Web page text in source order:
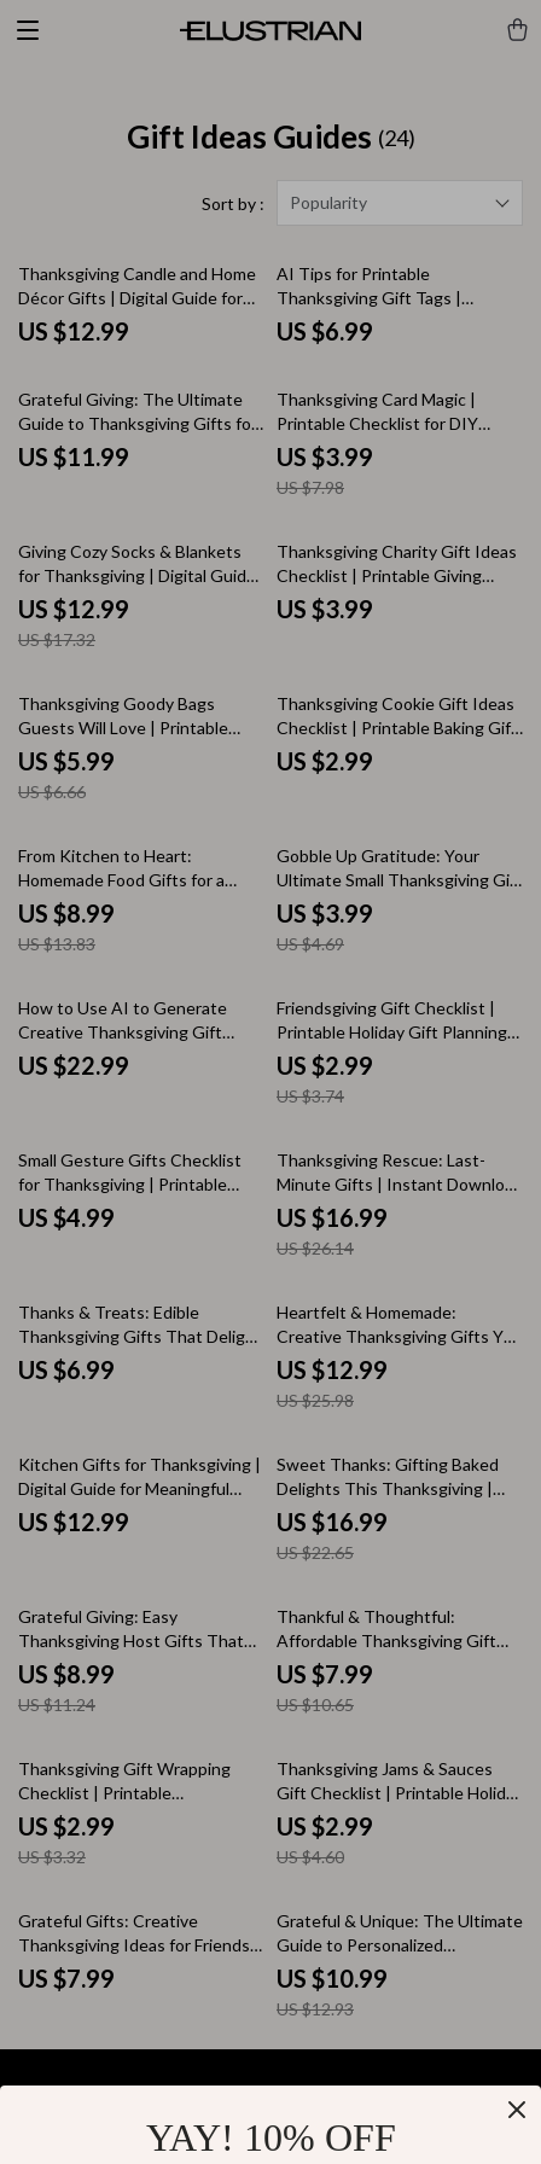
Gift Ideas Guides (24)
Sort by : Popularity
Thanksgiving Candle and Home
Décor Gifts | Digital Guide for
Candles and Home Decor
Thanksgiving Gifts | Cozy
eBook
US $12.99
AI Tips for Printable
Thanksgiving Gift Tags |
Creative Holiday Design Guide
for DIY Printable Gift Tags |
Personalized Thanksgiving Tags
US $6.99
Grateful Giving: The Ultimate
Guide to Thanksgiving Gifts for
Your Family | Digital Download
eBook | Best Thanksgiving Gifts
Inspiration
US $11.99
50% off
Thanksgiving Card Magic |
Printable Checklist for DIY
Thanksgiving Cards Ideas | Fall
Greeting Card Guide | Holiday
Craft Inspiration
US $3.99
US $7.98
25% off
Giving Cozy Socks & Blankets
for Thanksgiving | Digital Guide
for Meaningful Holiday Gifting |
Cozy Socks or Blankets as
Thanksgiving Gifts eBook
US $12.99
US $17.32
Thanksgiving Charity Gift Ideas
Checklist | Printable Giving
Guide | Digital Download for
Holiday Acts of Kindness &
US $3.99
10% off
Thanksgiving Goody Bags
Guests Will Love | Printable
Host Guide for Memorable
Gatherings | Digital Download
for Hosts Wondering What
Home With | Holiday Party Favor
Ideas eBook
US $5.99
US $6.66
Thanksgiving Cookie Gift Ideas
Checklist | Printable Baking Gift
Planner | DIY Cookie Gift
Inspiration for Friends & Family |
US $2.99
35% off
From Kitchen to Heart:
Homemade Food Gifts for a
Memorable Thanksgiving |
Digital Guide for DIY Gifting,
Easy Recipes & Creative
US $8.99
US $13.83
15% off
Gobble Up Gratitude: Your
Ultimate Small Thanksgiving Gift
Checklist | Thoughtful & Easy
Small Thanksgiving Gift Ideas
for Friends, Family & Coworkers
US $3.99
US $4.69
How to Use AI to Generate
Creative Thanksgiving Gift
Ideas | eBook Guide for
Personalized, Unique, and Last-
US $22.99
20% off
Friendsgiving Gift Checklist |
Printable Holiday Gift Planning
Guide | Digital Download Gifts
for Friendsgiving | Thoughtful
Friendsgiving Gift Ideas
US $2.99
US $3.74
Small Gesture Gifts Checklist
for Thanksgiving | Printable
Digital Download | Easy DIY Gift
Ideas & Thoughtful Gratitude
US $4.99
35% off
Thanksgiving Rescue: Last-
Minute Gifts | Instant Download
eBook Guide for Creative,
Thoughtful & Easy Last-Minute
Thanksgiving Gifts
US $16.99
US $26.14
Thanks & Treats: Edible
Thanksgiving Gifts That Delight
| Digital Guide for Creative
Edible Thanksgiving Gift Ideas |
US $6.99
50% off
Heartfelt & Homemade:
Creative Thanksgiving Gifts You
Can Make Yourself | DIY Guide
for Homemade Thanksgiving
Gifts, Step-by-Step Crafting,
US $12.99
US $25.98
Kitchen Gifts for Thanksgiving |
Digital Guide for Meaningful
Kitchen-Themed Gift Ideas, DIY
Inspiration & Holiday Traditions
US $12.99
25% off
Sweet Thanks: Gifting Baked
Delights This Thanksgiving |
eBook Guide for Baked Goods
as Thanksgiving Gifts, Holiday
Baking Ideas & Homemade
US $16.99
US $22.65
20% off
Grateful Giving: Easy
Thanksgiving Host Gifts That
Truly Shine | Printable Digital
Guide for Easy Thanksgiving
Gifts for Hosts | Thanksgiving
US $8.99
US $11.24
25% off
Thankful & Thoughtful:
Affordable Thanksgiving Gift
Ideas That Wow | Digital Guide
for Creative & Budget-Friendly
Gifting Inspiration | Affordable
US $7.99
US $10.65
10% off
Thanksgiving Gift Wrapping
Checklist | Printable
Thanksgiving-Themed Gift
Wrapping Ideas | Fall Holiday
Gift Presentation Guide for
Inspiration
US $2.99
US $3.32
35% off
Thanksgiving Jams & Sauces
Gift Checklist | Printable Holiday
Gift Guide for Homemade &
Artisanal Jams and Sauces |
Thanksgiving Gifts Ideas
US $2.99
US $4.60
Grateful Gifts: Creative
Thanksgiving Ideas for Friends –
A Heartfelt Guide to Unique,
Handmade & Personalized
US $7.99
15% off
Grateful & Unique: The Ultimate
Guide to Personalized
Thanksgiving Gifts | Digital
eBook for Creating Heartfelt,
Custom Thanksgiving Presents
US $10.99
US $12.93
YAY! 10% OFF